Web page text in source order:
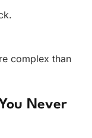
complex than
Never